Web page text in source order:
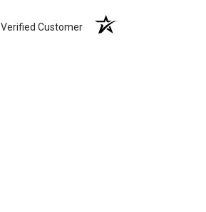
Verified Customer